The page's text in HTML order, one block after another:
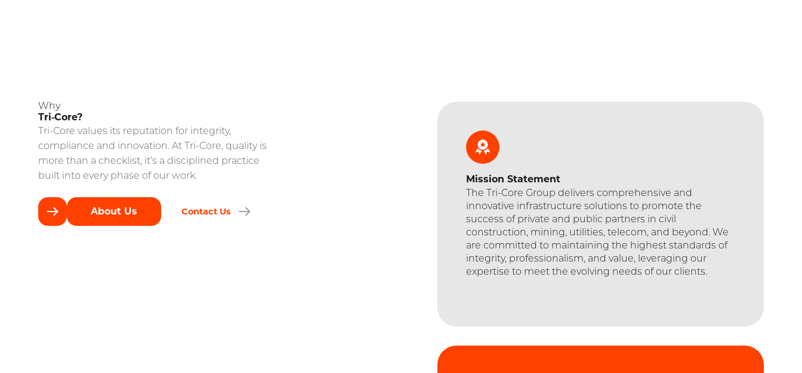
Why
Tri‑Core?
Tri-Core values its reputation for integrity,
compliance and innovation. At Tri-Core, quality is
more than a checklist, it’s a disciplined practice
built into every phase of our work.
About Us Contact Us
Mission Statement
The Tri-Core Group delivers comprehensive and
innovative infrastructure solutions to promote the
success of private and public partners in civil
construction, mining, utilities, telecom, and beyond. We
are committed to maintaining the highest standards of
integrity, professionalism, and value, leveraging our
expertise to meet the evolving needs of our clients.